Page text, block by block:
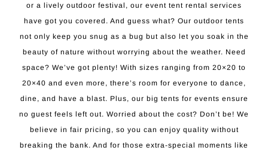
or a lively outdoor festival, our event tent rental services
have got you covered. And guess what? Our outdoor tents
not only keep you snug as a bug but also let you soak in the
beauty of nature without worrying about the weather. Need
space? We’ve got plenty! With sizes ranging from 20×20 to
20×40 and even more, there’s room for everyone to dance,
dine, and have a blast. Plus, our big tents for events ensure
no guest feels left out. Worried about the cost? Don’t be! We
believe in fair pricing, so you can enjoy quality without
breaking the bank. And for those extra-special moments like